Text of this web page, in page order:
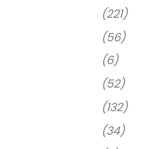
(221)
(56)
(6)
(52)
(132)
(34)